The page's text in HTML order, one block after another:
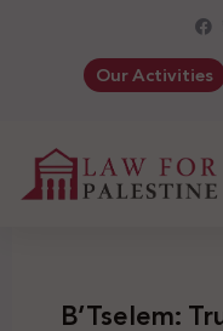
Our Activities
B’Tselem: